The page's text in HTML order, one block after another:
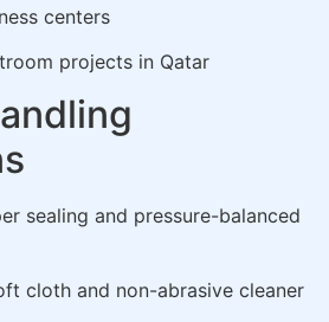
centers
projects in Qatar
sealing and pressure-balanced
cloth and non-abrasive cleaner